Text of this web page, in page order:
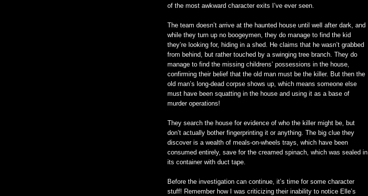
of the most awkward character exits I’ve ever seen.
The team doesn’t arrive at the haunted house until well after dark, and
while they turn up no boogeymen , they do manage to find the kid
they’re looking for, hiding in a shed. He claims that he wasn’t grabbed
from behind, but rather touched by a swinging tree branch. They do
manage to find the missing childrens’ possessions in the house,
confirming their belief that the old man must be the killer. But then the
old man’s long-dead corpse shows up, which means someone else
must have been squatting in the house and using it as a base of
murder operations!
They search the house for evidence of who the killer might be, but
don’t actually bother fingerprinting it or anything. The big clue they
discover is a wealth of meals-on-wheels trays, which have been
consumed entirely, save for the creamed spinach, which was sealed in
its container with duct tape.
Before the investigation can continue, it’s time for some character
stuff! Remember how I was criticizing their inability to notice Elle’s